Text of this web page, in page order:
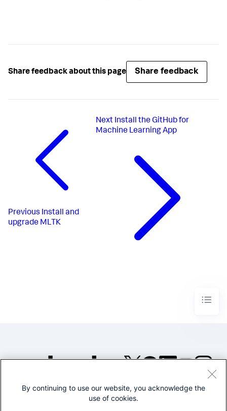
Share feedback about this page Share feedback
Previous Install and
upgrade MLTK
Next Install the GitHub for
Machine Learning App
©2005-2026 Splunk Inc. All
By continuing to use our website, you acknowledge the
use of cookies.